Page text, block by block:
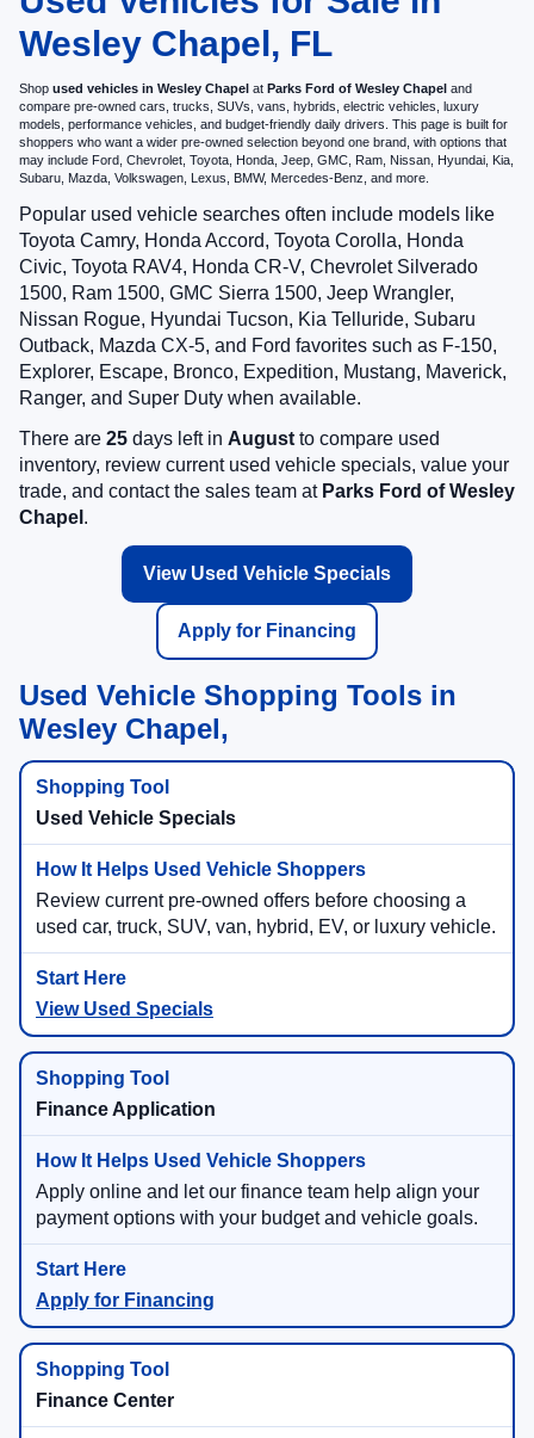
Wesley Chapel, FL
Shop used vehicles in Wesley Chapel at Parks Ford of Wesley Chapel and
compare pre-owned cars, trucks, SUVs, vans, hybrids, electric vehicles, luxury
models, performance vehicles, and budget-friendly daily drivers. This page is built for
shoppers who want a wider pre-owned selection beyond one brand, with options that
may include Ford, Chevrolet, Toyota, Honda, Jeep, GMC, Ram, Nissan, Hyundai, Kia,
Subaru, Mazda, Volkswagen, Lexus, BMW, Mercedes-Benz, and more.
Popular used vehicle searches often include models like
Toyota Camry, Honda Accord, Toyota Corolla, Honda
Civic, Toyota RAV4, Honda CR-V, Chevrolet Silverado
1500, Ram 1500, GMC Sierra 1500, Jeep Wrangler,
Nissan Rogue, Hyundai Tucson, Kia Telluride, Subaru
Outback, Mazda CX-5, and Ford favorites such as F-150,
Explorer, Escape, Bronco, Expedition, Mustang, Maverick,
Ranger, and Super Duty when available.
There are 25 days left in August to compare used
inventory, review current used vehicle specials, value your
trade, and contact the sales team at Parks Ford of Wesley
Chapel .
View Used Vehicle Specials
Apply for Financing
Used Vehicle Shopping Tools in
Wesley Chapel,
Used Vehicle Specials
Review current pre-owned offers before choosing a
used car, truck, SUV, van, hybrid, EV, or luxury vehicle.
View Used Specials
Finance Application
Apply online and let our finance team help align your
payment options with your budget and vehicle goals.
Apply for Financing
Finance Center